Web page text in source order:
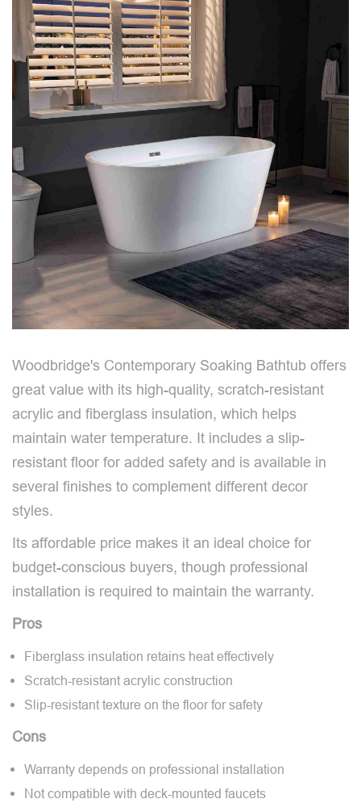
Woodbridge's Contemporary Soaking Bathtub offers
great value with its high-quality, scratch-resistant
acrylic and fiberglass insulation, which helps
maintain water temperature. It includes a slip-
resistant floor for added safety and is available in
several finishes to complement different decor
styles.
Its affordable price makes it an ideal choice for
budget-conscious buyers, though professional
installation is required to maintain the warranty.
Pros
Fiberglass insulation retains heat effectively
Scratch-resistant acrylic construction
Slip-resistant texture on the floor for safety
Cons
Warranty depends on professional installation
Not compatible with deck-mounted faucets